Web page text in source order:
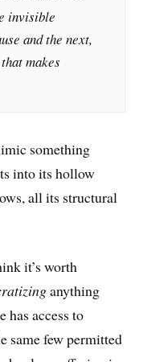
invisible
and the next,
makes
something
into its hollow
all its structural
it’s worth
anything
has access to
same few permitted